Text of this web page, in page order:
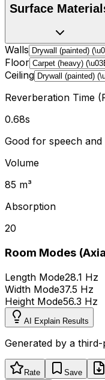
Surface
Walls
Floor
Ceiling
Reverberation Time
0.68s
Good for speech and
Volume
85 m³
Absorption
20
Room Modes
Length Mode28.1 Hz
Width Mode37.5 Hz
Height Mode56.3 Hz
AI Explain Results
Generated by a
Rate Save